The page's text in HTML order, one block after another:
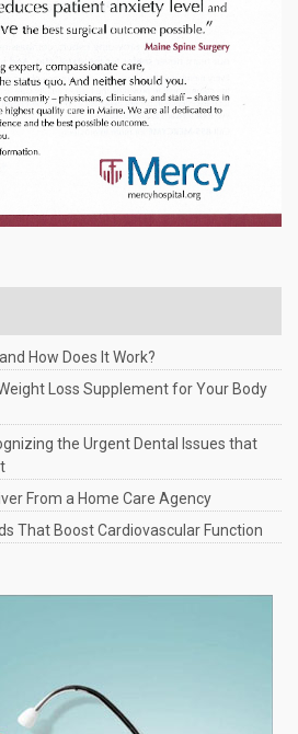
How Does It Work?
Loss Supplement for Your Body
the Urgent Dental Issues that
From a Home Care Agency
That Boost Cardiovascular Function